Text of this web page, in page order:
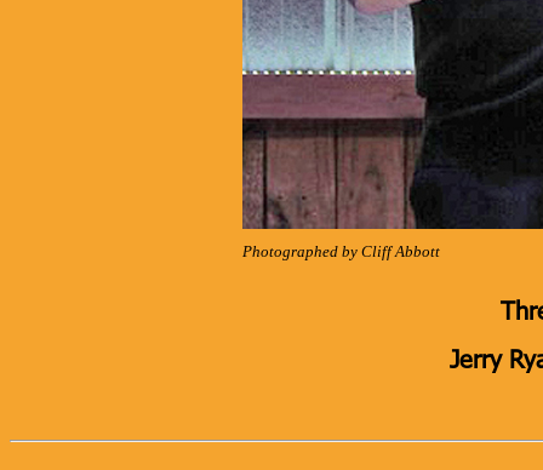
Photographed by Cliff Abbott
Jerry